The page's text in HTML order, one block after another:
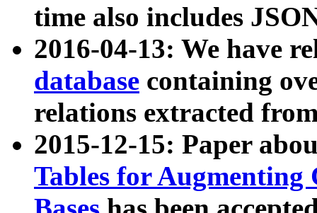
time also includes
2016-04-13: We have
database containing
relations extracted
2015-12-15: Paper
Tables for Augmenting